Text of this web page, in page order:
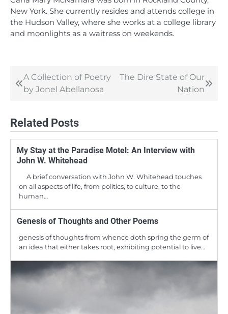
New York. She currently resides and attends college in
the Hudson Valley, where she works at a college library
and moonlights as a waitress on weekends.
Post
navigation
A Collection of Poetry
by Jonel Abellanosa
The Dire State of Our
Nation
Related Posts
My Stay at the Paradise Motel: An Interview with
John W. Whitehead
A brief conversation with John W. Whitehead touches
on all aspects of life, from politics, to culture, to the
human…
Genesis of Thoughts and Other Poems
genesis of thoughts from whence doth spring the germ of
an idea that either takes root, exhibiting potential to live…